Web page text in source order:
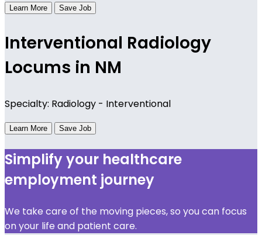
Learn More Save Job
Interventional Radiology
Locums in NM
Specialty: Radiology - Interventional
Learn More Save Job
Simplify your healthcare
employment journey
We take care of the moving pieces, so you can focus
on your life and patient care.